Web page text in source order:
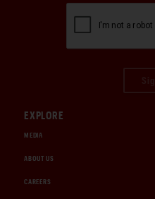
EXPLORE
MEDIA
ABOUT US
CAREERS